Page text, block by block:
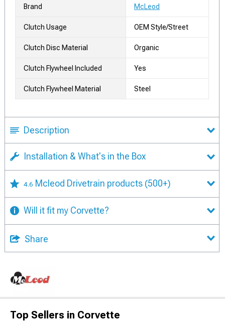
Brand McLeod
Clutch Usage OEM Style/Street
Clutch Disc Material Organic
Clutch Flywheel Included Yes
Clutch Flywheel Material Steel
Description
Installation & What's in the Box
4.6 Mcleod Drivetrain products (500+)
Will it fit my Corvette?
Share
Top Sellers in Corvette